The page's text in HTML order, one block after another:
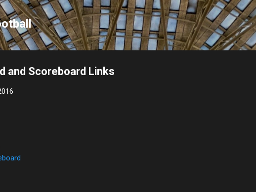
Skip to main content
and Scoreboard Links